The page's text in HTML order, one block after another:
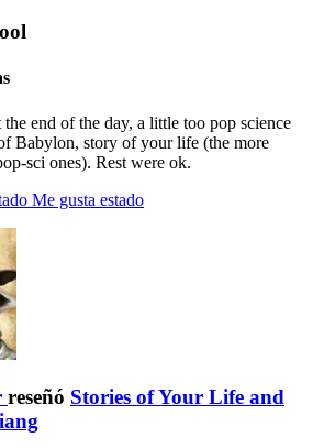
end of the day, a little too pop science
Babylon, story of your life (the more
sci ones). Rest were ok.
Me gusta estado
reseñó Stories of Your Life and